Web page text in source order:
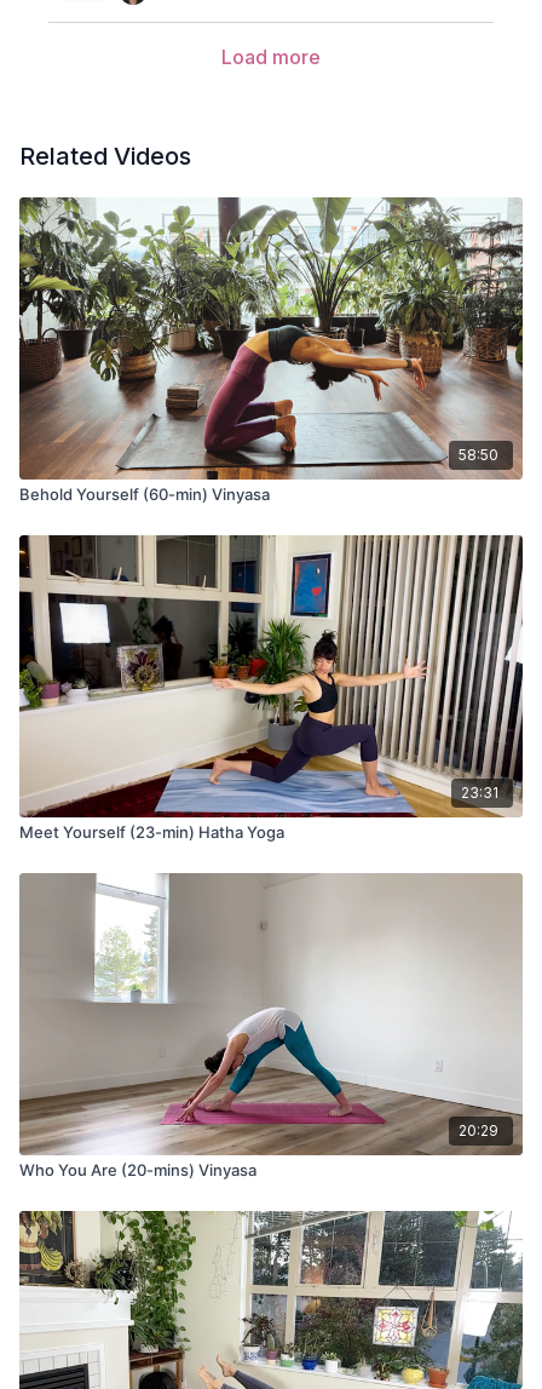
Load more
Related Videos
58:50
Behold Yourself (60-min) Vinyasa
23:31
Meet Yourself (23-min) Hatha Yoga
20:29
Who You Are (20-mins) Vinyasa